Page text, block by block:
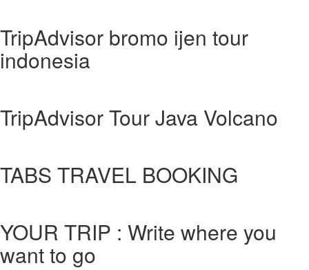
TripAdvisor bromo ijen tour
indonesia
TripAdvisor Tour Java Volcano
TABS TRAVEL BOOKING
YOUR TRIP : Write where you
want to go